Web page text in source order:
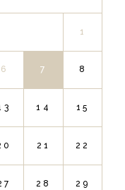
1
6 7 8
14 15
21 22
28 29